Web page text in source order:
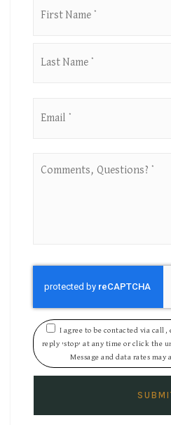
Questions?
I agree to be contacted via
reply 'stop' at any time or click the
Message and data rates may